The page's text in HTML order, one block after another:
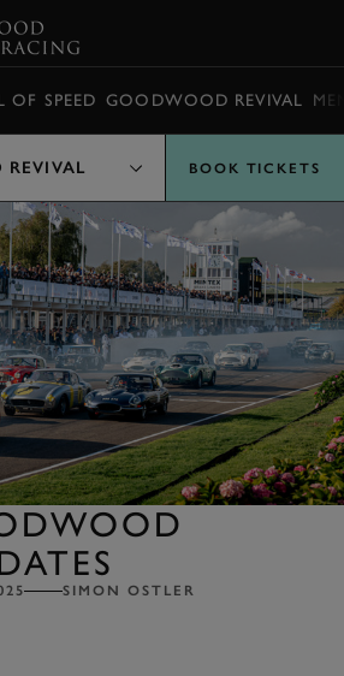
OF SPEED GOODWOOD REVIVAL
BOOK TICKETS
SIMON OSTLER